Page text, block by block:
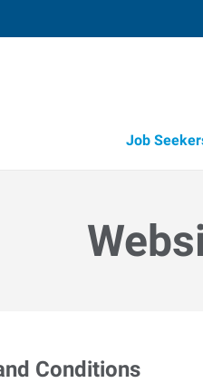
Job
Conditions